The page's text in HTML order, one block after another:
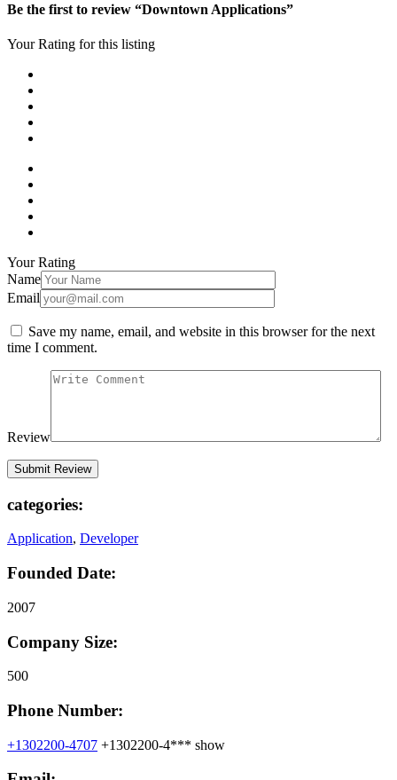
Be the first to review “Downtown Applications”
Your Rating for this listing
Your Rating
Name
Email
Save my name, email, and website in this browser for the next
time I comment.
Review
categories:
Application, Developer
Founded Date:
2007
Company Size:
500
Phone Number:
+1302200-4707 +1302200-4*** show